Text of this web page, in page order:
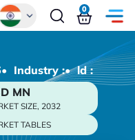
0
• Industry :• ld :
MN
SIZE, 2032
TABLES